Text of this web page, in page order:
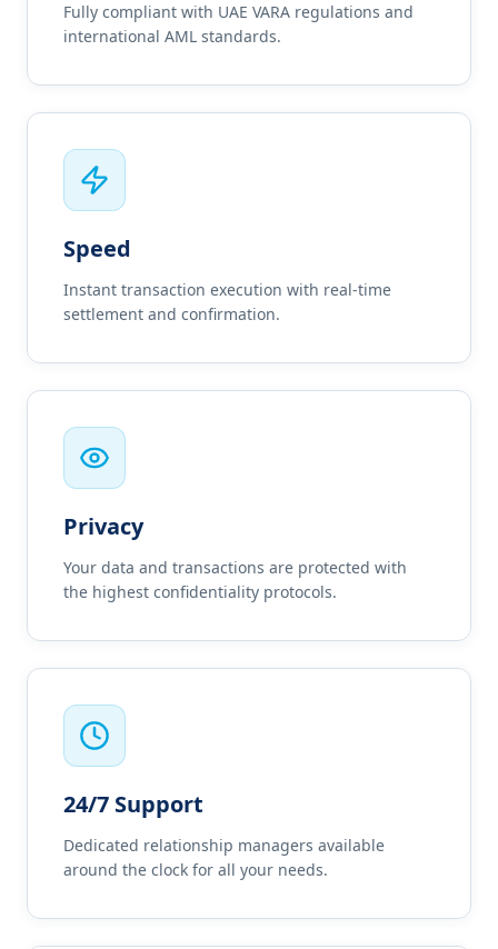
Fully compliant with UAE VARA regulations and
international AML standards.
Speed
Instant transaction execution with real-time
settlement and confirmation.
Privacy
Your data and transactions are protected with
the highest confidentiality protocols.
24/7 Support
Dedicated relationship managers available
around the clock for all your needs.